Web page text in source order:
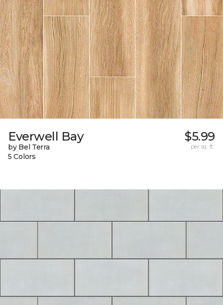
Everwell Bay
by Bel Terra
5 Colors
$5.99
per sq. ft.